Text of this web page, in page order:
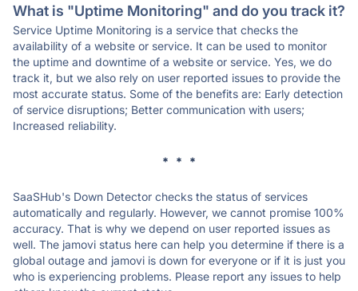
What is "Uptime Monitoring" and do you track it?
Service Uptime Monitoring is a service that checks the
availability of a website or service. It can be used to monitor
the uptime and downtime of a website or service. Yes, we do
track it, but we also rely on user reported issues to provide the
most accurate status. Some of the benefits are: Early detection
of service disruptions; Better communication with users;
Increased reliability.
* * *
SaaSHub's Down Detector checks the status of services
automatically and regularly. However, we cannot promise 100%
accuracy. That is why we depend on user reported issues as
well. The jamovi status here can help you determine if there is a
global outage and jamovi is down for everyone or if it is just you
who is experiencing problems. Please report any issues to help